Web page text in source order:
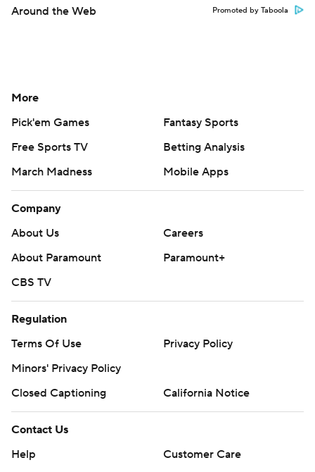
Around the Web Promoted by Taboola
More
Pick'em Games
Fantasy Sports
Free Sports TV
Betting Analysis
March Madness
Mobile Apps
Company
About Us
Careers
About Paramount
Paramount+
CBS TV
Regulation
Terms Of Use
Privacy Policy
Minors' Privacy Policy
Closed Captioning
California Notice
Contact Us
Help
Customer Care